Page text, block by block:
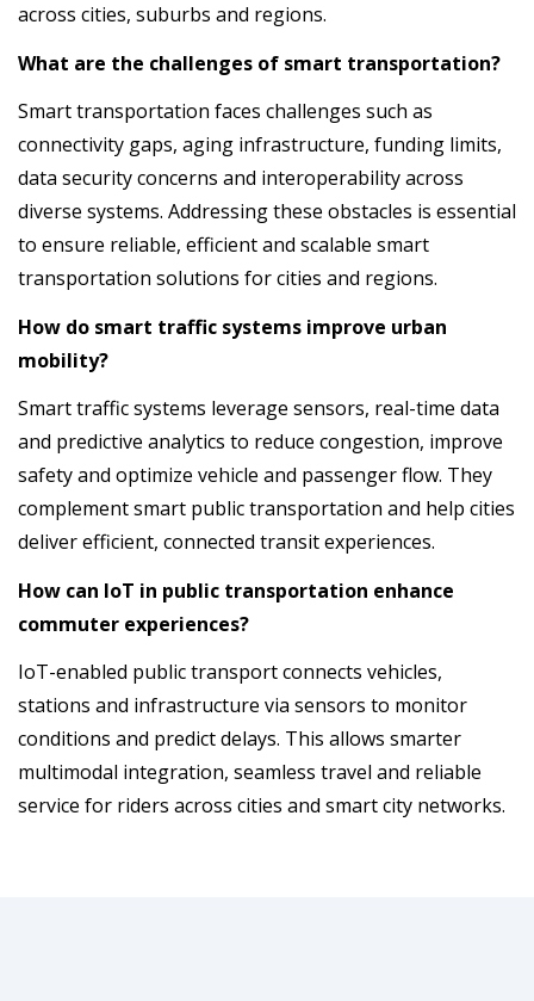
across cities, suburbs and regions.
What are the challenges of smart transportation?
Smart transportation faces challenges such as
connectivity gaps, aging infrastructure, funding limits,
data security concerns and interoperability across
diverse systems. Addressing these obstacles is essential
to ensure reliable, efficient and scalable smart
transportation solutions for cities and regions.
How do smart traffic systems improve urban
mobility?
Smart traffic systems leverage sensors, real-time data
and predictive analytics to reduce congestion, improve
safety and optimize vehicle and passenger flow. They
complement smart public transportation and help cities
deliver efficient, connected transit experiences.
How can IoT in public transportation enhance
commuter experiences?
IoT-enabled public transport connects vehicles,
stations and infrastructure via sensors to monitor
conditions and predict delays. This allows smarter
multimodal integration, seamless travel and reliable
service for riders across cities and smart city networks.